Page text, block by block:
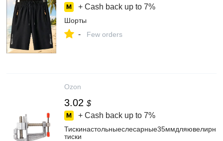
+ Cash back up to 7%
Шорты
- Few orders
Ozon
3.02 $
+ Cash back up to 7%
тиски